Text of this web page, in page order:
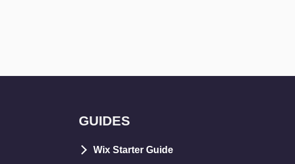
GUIDES
Wix Starter Guide